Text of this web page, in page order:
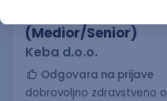
(Medior/Senior)
Keba d.o.o.
Odgovara na prijave
dobrovoljno zdravstveno